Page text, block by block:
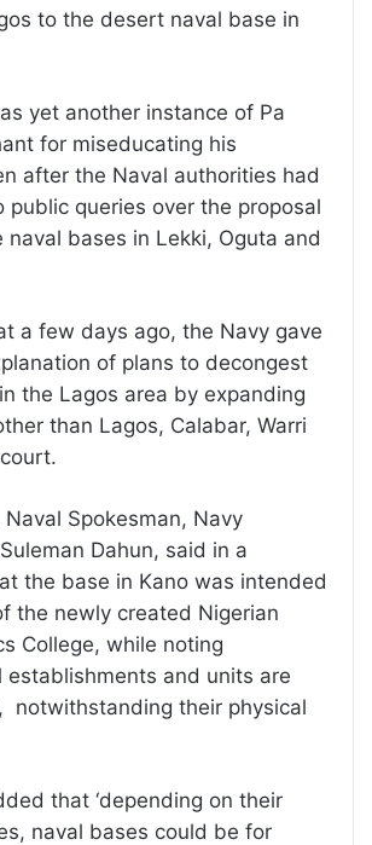
to the desert naval base in
yet another instance of Pa
for miseducating his
after the Naval authorities had
public queries over the proposal
naval bases in Lekki, Oguta and
a few days ago, the Navy gave
of plans to decongest
the Lagos area by expanding
than Lagos, Calabar, Warri
Naval Spokesman, Navy
Dahun, said in a
the base in Kano was intended
the newly created Nigerian
College, while noting
establishments and units are
notwithstanding their physical
that ‘depending on their
naval bases could be for